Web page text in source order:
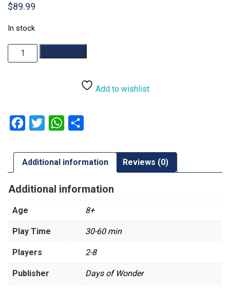
$89.99
In stock
Memoir
'44:
Add to cart
Add to wishlist
Facebook
Twitter WhatsApp
Additional information Reviews (0)
Additional information
Age 8+
Play Time 30-60 min
Players 2-8
Publisher Days of Wonder